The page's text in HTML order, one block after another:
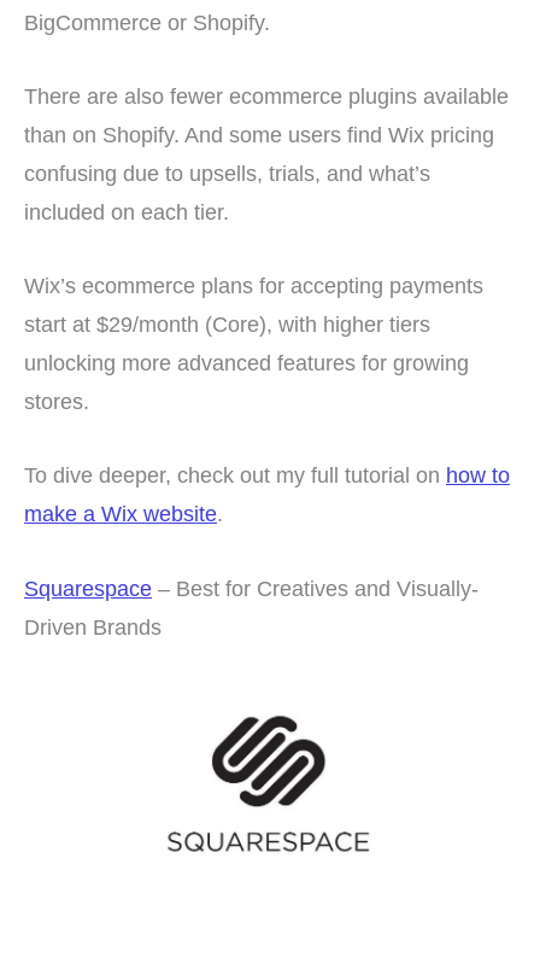
BigCommerce or Shopify.
There are also fewer ecommerce plugins available
than on Shopify. And some users find Wix pricing
confusing due to upsells, trials, and what’s
included on each tier.
Wix’s ecommerce plans for accepting payments
start at $29/month (Core), with higher tiers
unlocking more advanced features for growing
stores.
To dive deeper, check out my full tutorial on how to
make a Wix website.
Squarespace – Best for Creatives and Visually-
Driven Brands